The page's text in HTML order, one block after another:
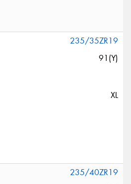
235/35ZR19
91(Y)
XL
235/40ZR19